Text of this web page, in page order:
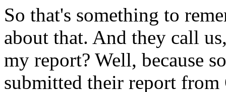
So that's something to
about that. And they call
my report? Well, because
submitted their report from